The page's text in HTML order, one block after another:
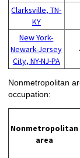
Clarksville, TN-
KY
New York-
Newark-Jersey
City, NY-NJ-PA
Nonmetropolitan
occupation:
Nonmetropolitan
area